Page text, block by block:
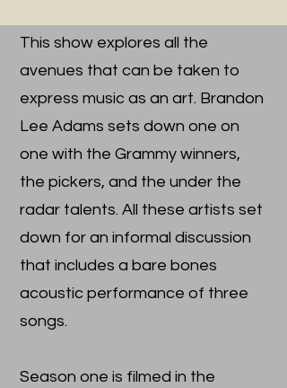
This show explores all the
avenues that can be taken to
express music as an art. Brandon
Lee Adams sets down one on
one with the Grammy winners,
the pickers, and the under the
radar talents. All these artists set
down for an informal discussion
that includes a bare bones
acoustic performance of three
songs.
Season one is filmed in the